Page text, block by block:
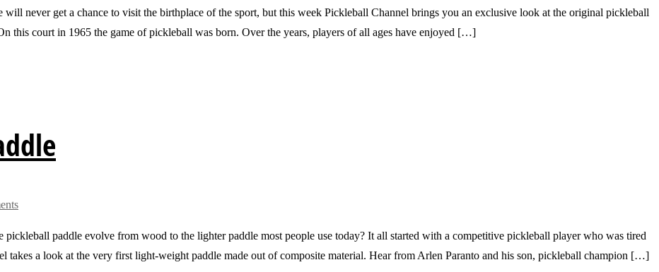
never get a chance to visit the birthplace of the sport, but this week Pickleball Channel brings you an exclusive look at the original pickleball
this court in 1965 the game of pickleball was born. Over the years, players of all ages have enjoyed […]
paddle evolve from wood to the lighter paddle most people use today? It all started with a competitive pickleball player who was tired
a look at the very first light-weight paddle made out of composite material. Hear from Arlen Paranto and his son, pickleball champion […]